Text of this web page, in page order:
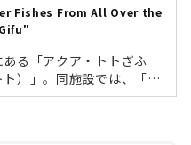
Fishes From All Over the
る「アクア・トトぎふ
ト）」。同施設では、「木
河口まで」と「世界の淡